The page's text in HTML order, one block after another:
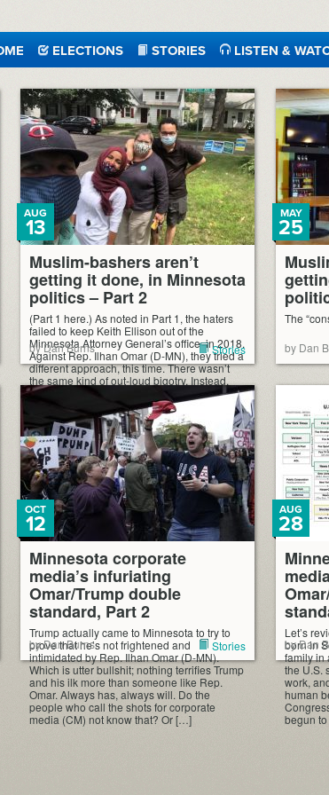
ELECTIONS STORIES LISTEN &
Muslim-bashers aren’t
getting it done, in Minnesota
politics – Part 2
AUG
13
(Part 1 here.) As noted in Part 1, the haters
failed to keep Keith Ellison out of the
Minnesota Attorney General’s office, in 2018.
Against Rep. Ilhan Omar (D-MN), they tried a
different approach, this time. There wasn’t
the same kind of out-loud bigotry. Instead,
they tried a “less divisive,” even supposedly
“progressive,” campaign. And […]
by Dan Burns Stories
MAY
25
The
by Dan
Minnesota corporate
media’s infuriating
Omar/Trump double
standard, Part 2
OCT
12
Trump actually came to Minnesota to try to
prove that he’s not frightened and
intimidated by Rep. Ilhan Omar (D-MN).
Which is utter bullshit; nothing terrifies Trump
and his ilk more than someone like Rep.
Omar. Always has, always will. Do the
people who call the shots for corporate
media (CM) not know that? Or […]
by Dan Burns Stories
AUG
28
Let’s
born in
family in
the U.S.
work,
human
begun
by Dan